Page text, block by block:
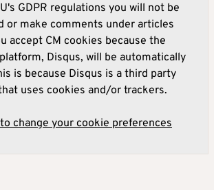
GDPR regulations you will not be
or make comments under articles
accept CM cookies because the
Disqus, will be automatically
is because Disqus is a third party
uses cookies and/or trackers.
change your cookie preferences